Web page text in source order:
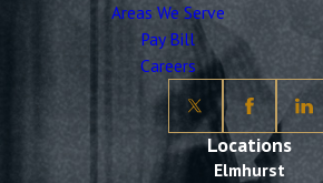
Areas We Serve
Pay Bill
Careers
Locations
Elmhurst